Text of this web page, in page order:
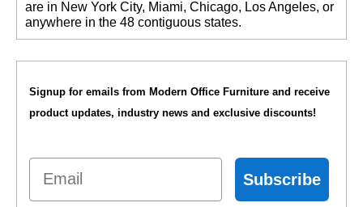
are in New York City, Miami, Chicago, Los Angeles, or
anywhere in the 48 contiguous states.
Signup for emails from Modern Office Furniture and receive
product updates, industry news and exclusive discounts!
Email
Subscribe